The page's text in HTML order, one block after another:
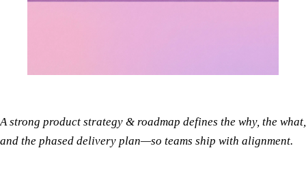
A strong product strategy & roadmap defines the why, the what,
and the phased delivery plan—so teams ship with alignment.